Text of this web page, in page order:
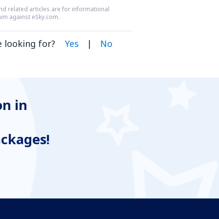
related articles are for informational
against eSky.com.
looking for? Yes | No
in